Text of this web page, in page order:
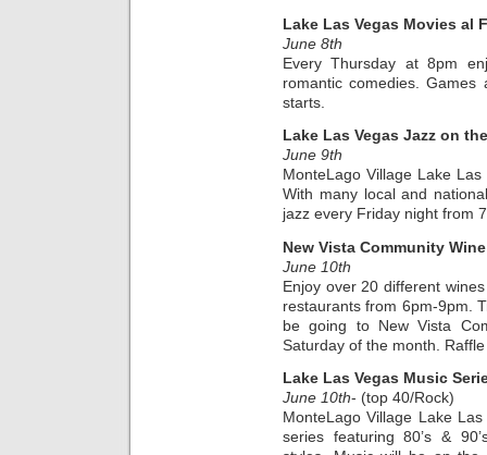
Lake Las Vegas Movies al
June 8th
Every Thursday at 8pm
romantic comedies.
starts.
Lake Las Vegas Jazz on
June 9th
MonteLago Village Lake
With many local and
jazz every Friday night from
New Vista Community
June 10th
Enjoy over 20 different
restaurants from 6pm-9pm.
be going to New Vista
Saturday of the month.
Lake Las Vegas Music
June 10th- (top 40/Rock)
MonteLago Village Lake
series featuring 80’s &